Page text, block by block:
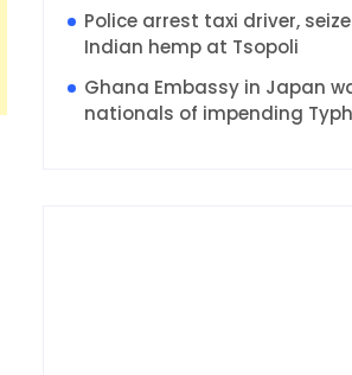
Police arrest taxi driver,
Indian hemp at Tsopoli
Ghana Embassy in Japan
nationals of impending